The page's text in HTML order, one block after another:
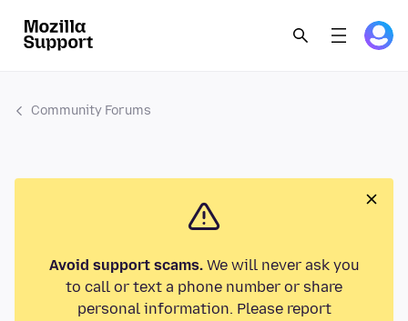
Community Forums
Avoid support scams.We will never ask you
to call or text a phone number or share
personal information. Please report